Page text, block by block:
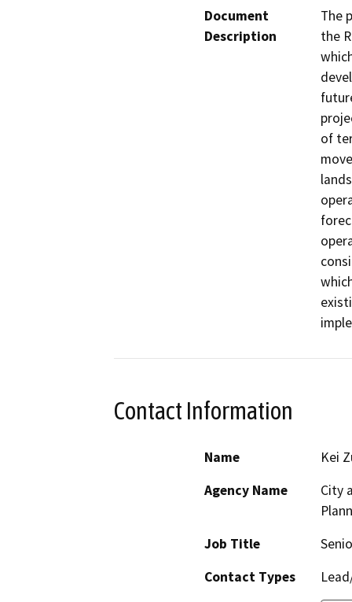
Document
Description
The
the
of
Contact Information
Name
Kei
Agency Name
City
Job Title
Contact Types